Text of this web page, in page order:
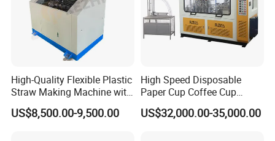
High-Quality Flexible Plastic
Straw Making Machine with
CE Approval
US$8,500.00-9,500.00
High Speed Disposable
Paper Cup Coffee Cup
Machine / Paper Cup
Forming Machine / Paper
US$32,000.00-35,000.00